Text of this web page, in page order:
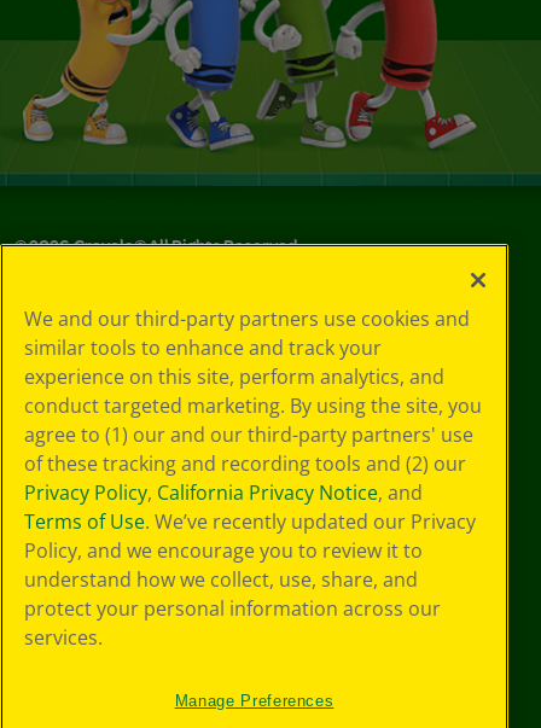
©2026Crayola® All Rights Reserved.
Policy
GDPR
Cookie
Preferences
Terms of Use
Web Accessibility
We and our third-party partners use cookies and
similar tools to enhance and track your
experience on this site, perform analytics, and
conduct targeted marketing. By using the site, you
agree to (1) our and our third-party partners' use
of these tracking and recording tools and (2) our
Privacy Policy, California Privacy Notice, and
Terms of Use. We’ve recently updated our Privacy
Policy, and we encourage you to review it to
understand how we collect, use, share, and
protect your personal information across our
services.
Manage Preferences